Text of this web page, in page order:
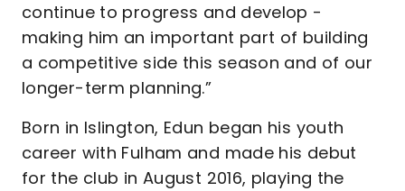
continue to progress and develop -
making him an important part of building
a competitive side this season and of our
longer-term planning.”
Born in Islington, Edun began his youth
career with Fulham and made his debut
for the club in August 2016, playing the